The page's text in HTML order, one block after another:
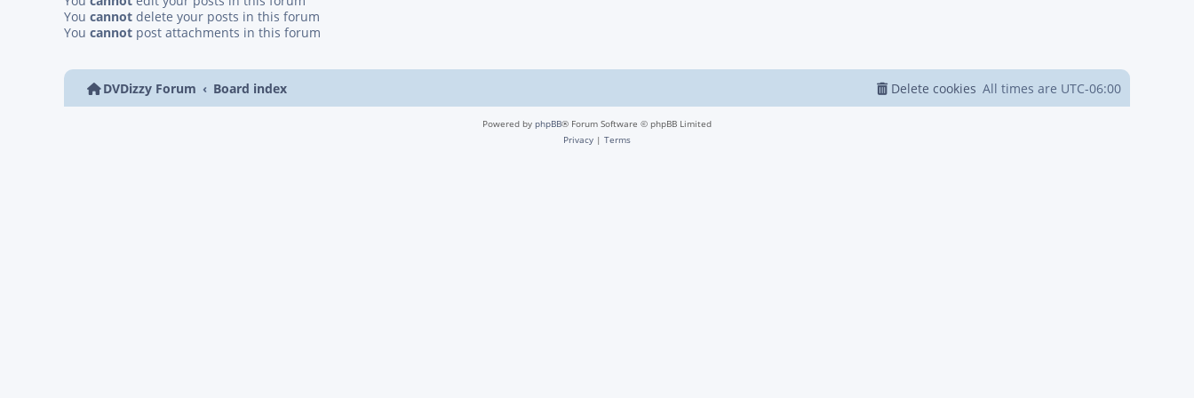
You cannot delete your posts in this forum
You cannot post attachments in this forum
DVDizzy Forum Board index All times are UTC-06:00
Delete cookies
Powered by phpBB® Forum Software © phpBB Limited
Privacy | Terms